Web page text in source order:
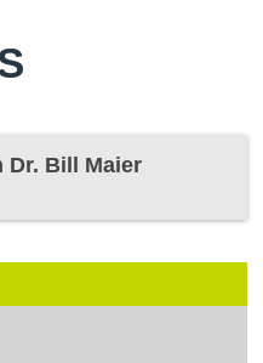
Dr. Bill Maier